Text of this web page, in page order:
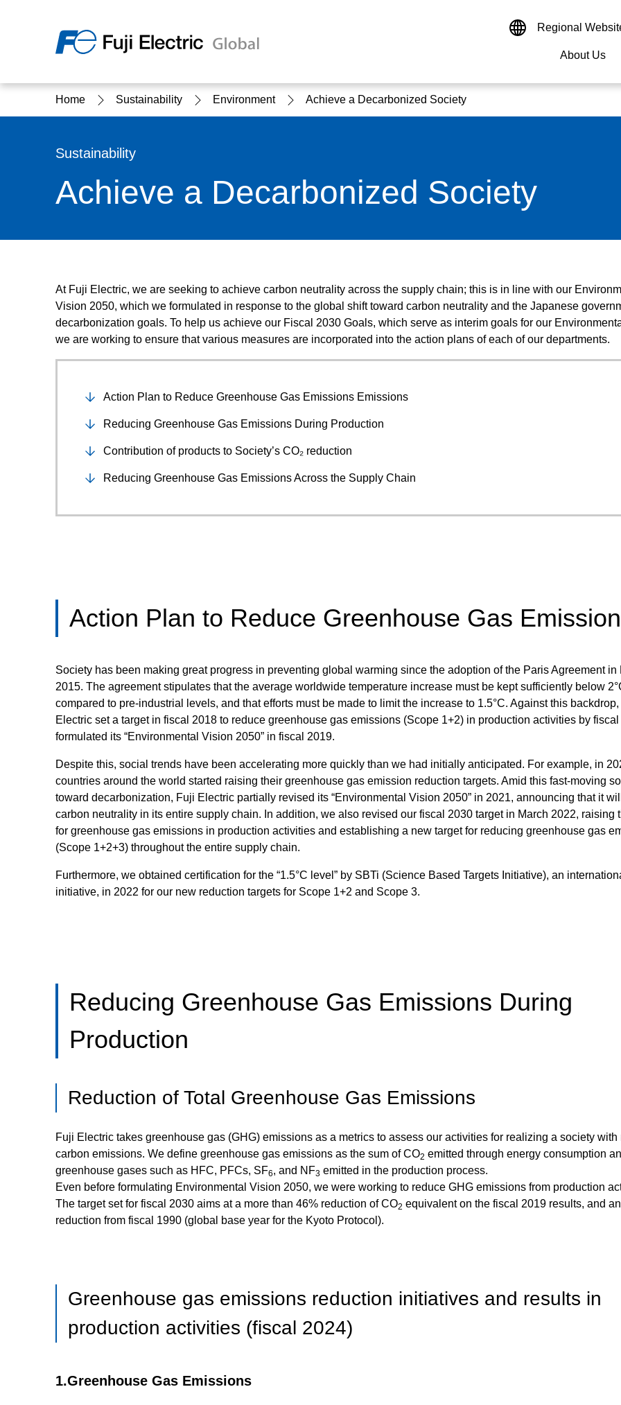
Regional
Americas Europe
About Us
About Us
About Us Top
Management Strategy
Products & Solutions
Products & Solutions Top
Sensors & Measurements
Semiconductors
Food and Beverage Distribution
Solutions
Investor Relations
IR Top
Financial Data
Sustainability
Sustainability Top
Environment
Home Sustainability Environment Achieve a Decarbonized Society
Sustainability
Achieve a Decarbonized Society
At Fuji Electric, we are seeking to achieve carbon neutrality across the supply chain; this is in line with our
Vision 2050, which we formulated in response to the global shift toward carbon neutrality and the Japanese
decarbonization goals. To help us achieve our Fiscal 2030 Goals, which serve as interim goals for our
we are working to ensure that various measures are incorporated into the action plans of each of our departments.
Action Plan to Reduce Greenhouse Gas Emissions Emissions
Reducing Greenhouse Gas Emissions During Production
Contribution of products to Society’s CO₂ reduction
Reducing Greenhouse Gas Emissions Across the Supply Chain
Action Plan to Reduce Greenhouse Gas
Society has been making great progress in preventing global warming since the adoption of the Paris Agreement in
2015. The agreement stipulates that the average worldwide temperature increase must be kept sufficiently below
compared to pre-industrial levels, and that efforts must be made to limit the increase to 1.5°C. Against this
Electric set a target in fiscal 2018 to reduce greenhouse gas emissions (Scope 1+2) in production activities by fiscal
formulated its “Environmental Vision 2050” in fiscal 2019.
Despite this, social trends have been accelerating more quickly than we had initially anticipated. For example, in
countries around the world started raising their greenhouse gas emission reduction targets. Amid this fast-moving
toward decarbonization, Fuji Electric partially revised its “Environmental Vision 2050” in 2021, announcing that it
carbon neutrality in its entire supply chain. In addition, we also revised our fiscal 2030 target in March 2022, raising
for greenhouse gas emissions in production activities and establishing a new target for reducing greenhouse gas
(Scope 1+2+3) throughout the entire supply chain.
Furthermore, we obtained certification for the “1.5°C level” by SBTi (Science Based Targets Initiative), an
initiative, in 2022 for our new reduction targets for Scope 1+2 and Scope 3.
Reducing Greenhouse Gas Emissions During
Production
Reduction of Total Greenhouse Gas Emissions
Fuji Electric takes greenhouse gas (GHG) emissions as a metrics to assess our activities for realizing a society with
carbon emissions. We define greenhouse gas emissions as the sum of CO2 emitted through energy consumption
greenhouse gases such as HFC, PFCs, SF6, and NF3 emitted in the production process.
Even before formulating Environmental Vision 2050, we were working to reduce GHG emissions from production
The target set for fiscal 2030 aims at a more than 46% reduction of CO2 equivalent on the fiscal 2019 results, and
reduction from fiscal 1990 (global base year for the Kyoto Protocol).
Greenhouse gas emissions reduction initiatives and results in
production activities (fiscal 2024)
1.Greenhouse Gas Emissions